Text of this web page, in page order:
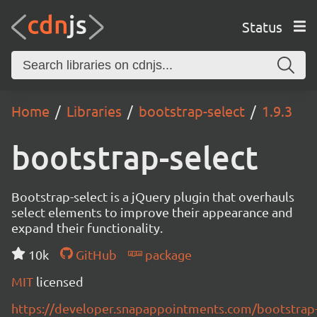
Status
Home Libraries bootstrap-select 1.9.3
bootstrap-select
Bootstrap-select is a jQuery plugin that overhauls
select elements to improve their appearance and
expand their functionality.
10k
GitHub
package
MIT licensed
https://developer.snapappointments.com/